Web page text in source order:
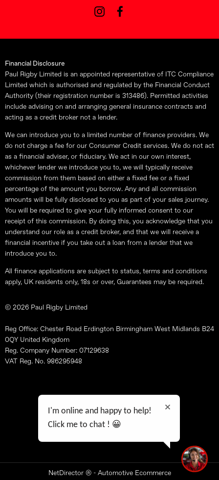
Financial Disclosure
Paul Rigby Limited is an appointed representative of ITC Compliance
Limited which is authorised and regulated by the Financial Conduct
Authority (their registration number is 313486). Permitted activities
include advising on and arranging general insurance contracts and
acting as a credit broker not a lender.
We can introduce you to a limited number of finance providers. We
do not charge a fee for our Consumer Credit services. We do not act
as a financial adviser, or fiduciary. We act in our own interest,
whichever lender we introduce you to, we will typically receive
commission from them based on either a fixed fee or a fixed
percentage of the amount you borrow. Any and all commission
amounts will be fully disclosed to you as part of your sales journey.
You will be required to give your fully informed consent to our
receipt of this commission. By doing this, you acknowledge that you
understand our role as a credit broker, and that we will receive a
financial incentive if you take out a loan from a lender that we
introduce you to.
All finance applications are subject to status, terms and conditions
apply, UK residents only, 18s or over, Guarantees may be required.
© 2026 Paul Rigby Limited
Reg Office: Chester Road Erdington Birmingham West Midlands B24
0QY United Kingdom
Reg. Company Number: 07129638
VAT Reg. No. 986295948
Data Preferences
Privacy Policy
NetDirector ® - Automotive Ecommerce
I'm online and happy to help!
Click me to chat ! 😀